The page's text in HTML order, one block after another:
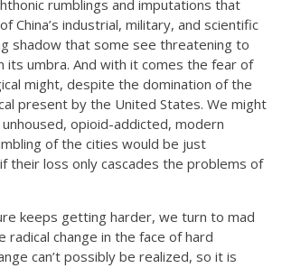
rumblings and imputations that
China’s industrial, military, and scientific
shadow that some see threatening to
its umbra. And with it comes the fear of
might, despite the domination of the
present by the United States. We might
opioid-addicted, modern
of the cities would be just
their loss only cascades the problems of
keeps getting harder, we turn to mad
radical change in the face of hard
can’t possibly be realized, so it is